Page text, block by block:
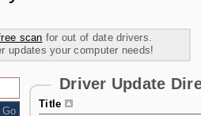
scan for out of date drivers.
updates your computer needs!
Driver Update
Title